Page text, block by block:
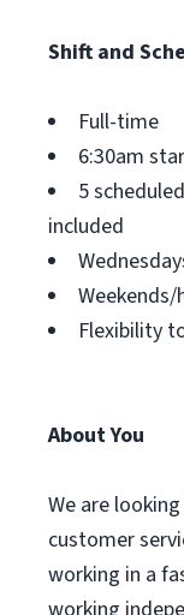
Shift and
Full-time
6:30am
5
included
Flexibility
About You
We are
customer
working in a